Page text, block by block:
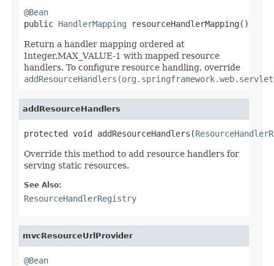
@Bean
public HandlerMapping resourceHandlerMapping()
Return a handler mapping ordered at
Integer.MAX_VALUE-1 with mapped resource
handlers. To configure resource handling, override
addResourceHandlers
protected void addResourceHandlers(
Override this method to add resource handlers for
serving static resources.
See Also:
ResourceHandlerRegistry
mvcResourceUrlProvider
@Bean